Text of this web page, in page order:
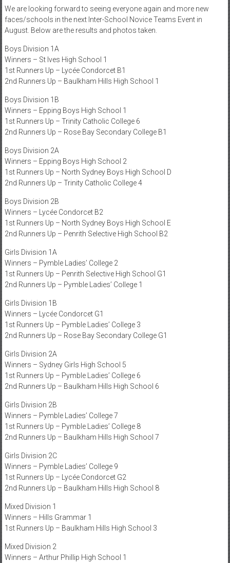
We are looking forward to seeing everyone again and more new
faces/schools in the next Inter-School Novice Teams Event in
August. Below are the results and photos taken.
Boys Division 1A
Winners – St Ives High School 1
1st Runners Up – Lycée Condorcet B1
2nd Runners Up – Baulkham Hills High School 1
Boys Division 1B
Winners – Epping Boys High School 1
1st Runners Up – Trinity Catholic College 6
2nd Runners Up – Rose Bay Secondary College B1
Boys Division 2A
Winners – Epping Boys High School 2
1st Runners Up – North Sydney Boys High School D
2nd Runners Up – Trinity Catholic College 4
Boys Division 2B
Winners – Lycée Condorcet B2
1st Runners Up – North Sydney Boys High School E
2nd Runners Up – Penrith Selective High School B2
Girls Division 1A
Winners – Pymble Ladies’ College 2
1st Runners Up – Penrith Selective High School G1
2nd Runners Up – Pymble Ladies’ College 1
Girls Division 1B
Winners – Lycée Condorcet G1
1st Runners Up – Pymble Ladies’ College 3
2nd Runners Up – Rose Bay Secondary College G1
Girls Division 2A
Winners – Sydney Girls High School 5
1st Runners Up – Pymble Ladies’ College 6
2nd Runners Up – Baulkham Hills High School 6
Girls Division 2B
Winners – Pymble Ladies’ College 7
1st Runners Up – Pymble Ladies’ College 8
2nd Runners Up – Baulkham Hills High School 7
Girls Division 2C
Winners – Pymble Ladies’ College 9
1st Runners Up – Lycée Condorcet G2
2nd Runners Up – Baulkham Hills High School 8
Mixed Division 1
Winners – Hills Grammar 1
1st Runners Up – Baulkham Hills High School 3
Mixed Division 2
Winners – Arthur Phillip High School 1